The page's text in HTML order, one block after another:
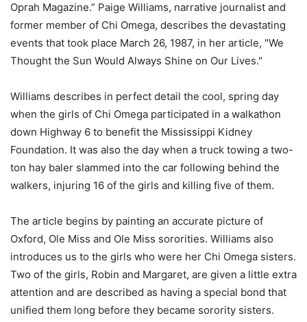
Oprah Magazine.” Paige Williams, narrative journalist and
former member of Chi Omega, describes the devastating
events that took place March 26, 1987, in her article, "We
Thought the Sun Would Always Shine on Our Lives."
Williams describes in perfect detail the cool, spring day
when the girls of Chi Omega participated in a walkathon
down Highway 6 to benefit the Mississippi Kidney
Foundation. It was also the day when a truck towing a two-
ton hay baler slammed into the car following behind the
walkers, injuring 16 of the girls and killing five of them.
The article begins by painting an accurate picture of
Oxford, Ole Miss and Ole Miss sororities. Williams also
introduces us to the girls who were her Chi Omega sisters.
Two of the girls, Robin and Margaret, are given a little extra
attention and are described as having a special bond that
unified them long before they became sorority sisters.